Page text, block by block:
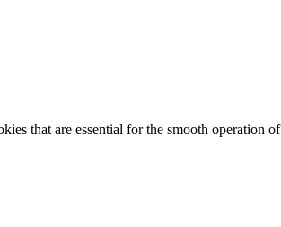
that are essential for the smooth operation